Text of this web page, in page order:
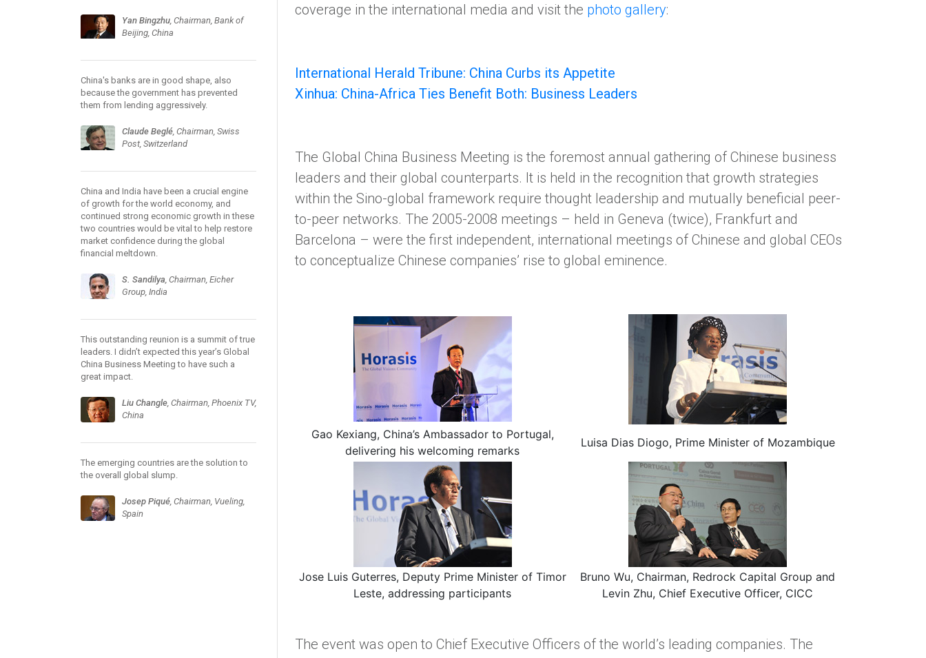
Yan Bingzhu, Chairman, Bank of
Beijing, China
China's banks are in good shape, also
because the government has prevented
them from lending aggressively.
Claude Beglé, Chairman, Swiss
Post, Switzerland
China and India have been a crucial engine
of growth for the world economy, and
continued strong economic growth in these
two countries would be vital to help restore
market confidence during the global
financial meltdown.
S. Sandilya, Chairman, Eicher
Group, India
This outstanding reunion is a summit of true
leaders. I didn’t expected this year’s Global
China Business Meeting to have such a
great impact.
Liu Changle, Chairman, Phoenix TV,
China
The emerging countries are the solution to
the overall global slump.
Josep Piqué, Chairman, Vueling,
Spain
coverage in the international media and visit the photo gallery:
International Herald Tribune: China Curbs its Appetite
Xinhua: China-Africa Ties Benefit Both: Business Leaders
The Global China Business Meeting is the foremost annual gathering of Chinese business
leaders and their global counterparts. It is held in the recognition that growth strategies
within the Sino-global framework require thought leadership and mutually beneficial peer-
to-peer networks. The 2005-2008 meetings – held in Geneva (twice), Frankfurt and
Barcelona – were the first independent, international meetings of Chinese and global CEOs
to conceptualize Chinese companies’ rise to global eminence.
Gao Kexiang, China’s Ambassador to Portugal,
delivering his welcoming remarks
Luisa Dias Diogo, Prime Minister of Mozambique
Jose Luis Guterres, Deputy Prime Minister of Timor
Leste, addressing participants
Bruno Wu, Chairman, Redrock Capital Group and
Levin Zhu, Chief Executive Officer, CICC
The event was open to Chief Executive Officers of the world’s leading companies. The